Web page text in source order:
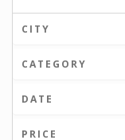
CITY
CATEGORY
DATE
PRICE